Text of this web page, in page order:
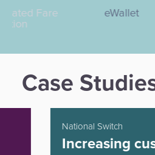
eWallet
Case
National Switch
Increasing